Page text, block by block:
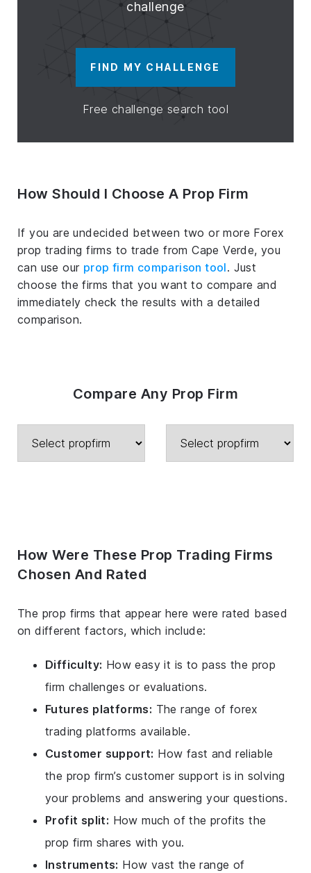
challenge
FIND MY CHALLENGE
Free challenge search tool
How Should I Choose A Prop Firm
If you are undecided between two or more Forex
prop trading firms to trade from Cape Verde, you
can use our prop firm comparison tool. Just
choose the firms that you want to compare and
immediately check the results with a detailed
comparison.
Compare Any Prop Firm
How Were These Prop Trading Firms
Chosen And Rated
The prop firms that appear here were rated based
on different factors, which include:
Difficulty: How easy it is to pass the prop
firm challenges or evaluations.
Futures platforms: The range of forex
trading platforms available.
Customer support: How fast and reliable
the prop firm’s customer support is in solving
your problems and answering your questions.
Profit split: How much of the profits the
prop firm shares with you.
Instruments: How vast the range of